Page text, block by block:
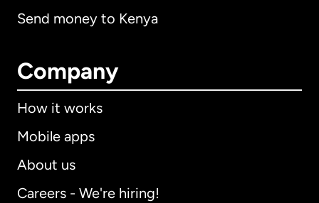
Send money to Kenya
Company
How it works
Mobile apps
About us
Careers - We're hiring!